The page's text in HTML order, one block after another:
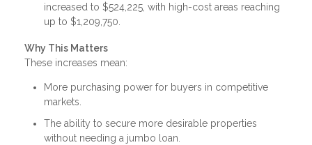
increased to $524,225, with high-cost areas reaching
up to $1,209,750.
Why This Matters
These increases mean:
More purchasing power for buyers in competitive
markets.
The ability to secure more desirable properties
without needing a jumbo loan.